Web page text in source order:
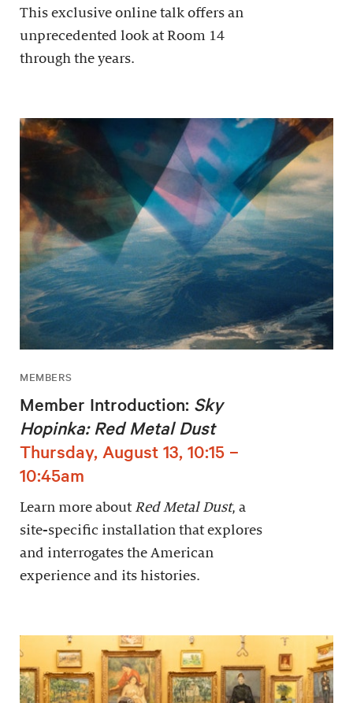
This exclusive online talk offers an
unprecedented look at Room 14
through the years.
MEMBERS
Member Introduction: Sky
Hopinka: Red Metal Dust
Thursday, August 13, 10:15 –
10:45am
Learn more about Red Metal Dust, a
site-specific installation that explores
and interrogates the American
experience and its histories.